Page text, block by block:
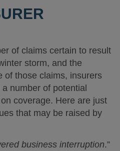
of claims certain to result
storm, and the
of those claims, insurers
number of potential
coverage. Here are just
that may be raised by
business interruption.”